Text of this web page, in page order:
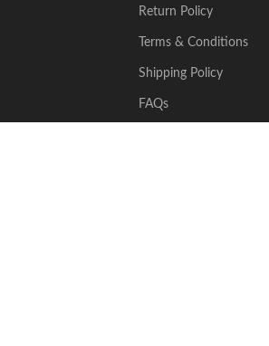
Return Policy
Terms & Conditions
Shipping Policy
FAQs